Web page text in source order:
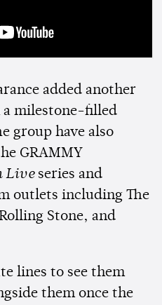
added another
a milestone-filled
group have also
GRAMMY
Liveseries and
outlets including The
Stone, and
lines to see them
them once the